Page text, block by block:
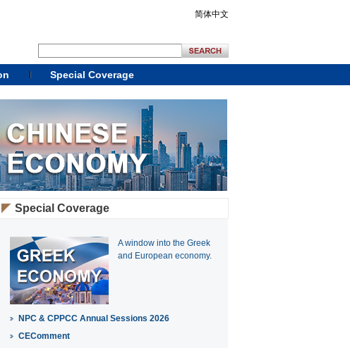
简体中文
Special Coverage
Special Coverage
A window into the Greek
and European economy.
NPC & CPPCC Annual Sessions 2026
CEComment